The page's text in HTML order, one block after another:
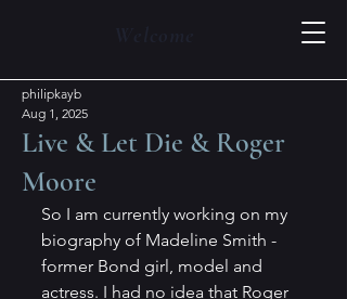
Live & Let Die & Roger
Moore
philipkayb
Aug 1, 2025
So I am currently working on my
biography of Madeline Smith -
former Bond girl, model and
actress. I had no idea that Roger